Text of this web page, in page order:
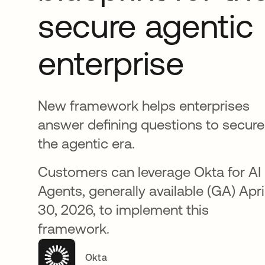
secure agentic
enterprise
New framework helps enterprises
answer defining questions to secure
the agentic era.
Customers can leverage Okta for AI
Agents, generally available (GA)
30, 2026, to implement this
framework.
Okta